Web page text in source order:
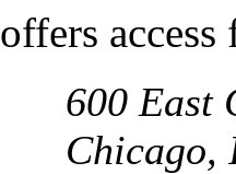
600 East
Chicago,